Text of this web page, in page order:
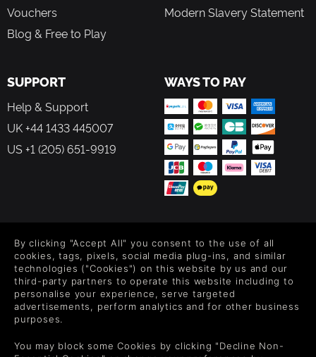
Vouchers
Blog & Free to Play
Modern Slavery Statement
SUPPORT
Help & Support
UK +44 1433 445007
US +1 (205) 651-9919
WAYS TO PAY
Level up your inbox: Get emails for new releases, sales,
wishlists, and XP offers on games.
By entering your email you agree to receive marketing emails from
each email.
By clicking "Accept All" you consent to the use of all
cookies, tags, pixels, social media plug-ins, and similar
technologies ("Cookies") on this website by us and our
third-party partners to operate this website including to
personalise your experience, serve targeted
advertisements, perform analytics and for other business
purposes.
You may block some Cookies by clicking "Decline Non-